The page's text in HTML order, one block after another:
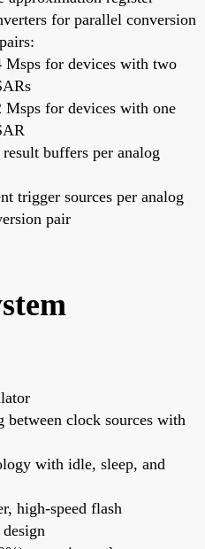
for parallel conversion
Msps for devices with two
Msps for devices with one
buffers per analog
trigger sources per analog
pair
between clock sources with
with idle, sleep, and
high-speed flash